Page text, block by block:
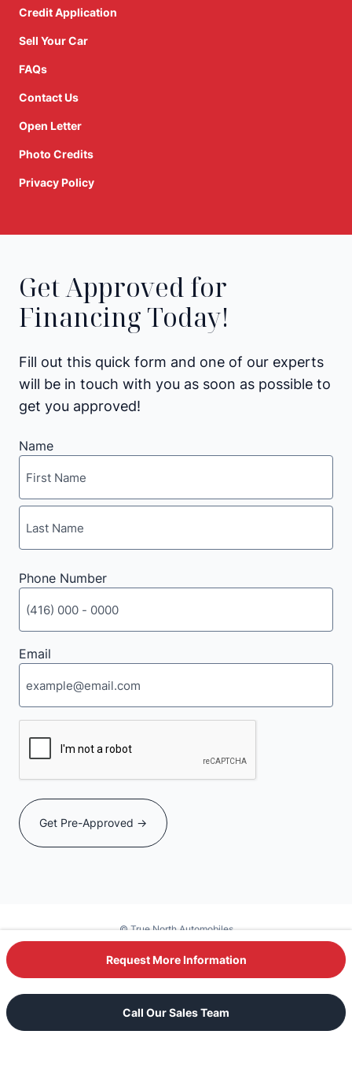
Request More Information
Call Our Sales Team
Credit Application
Sell Your Car
FAQs
Contact Us
Open Letter
Photo Credits
Privacy Policy
Get Approved for
Financing Today!
Fill out this quick form and one of our experts
will be in touch with you as soon as possible to
get you approved!
Name
First
Phone Number
Email
© True North Automobiles
Powered by DealerSite+
Text Our Sales Team